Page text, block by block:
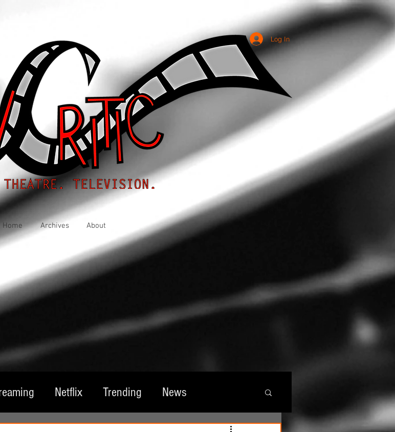
Log In
Home Archives About
Netflix Trending News